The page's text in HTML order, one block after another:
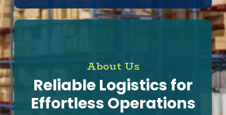
About Us
Reliable Logistics for
Effortless Operations